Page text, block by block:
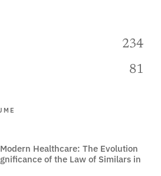
234
81
Healthcare: The Evolution
of the Law of Similars in